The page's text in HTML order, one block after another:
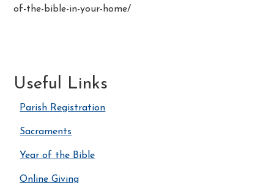
of-the-bible-in-your-home/
Useful Links
Parish Registration
Sacraments
Year of the Bible
Online Giving